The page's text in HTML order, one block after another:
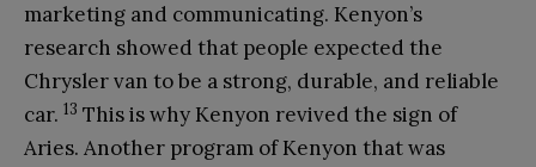
marketing and communicating. Kenyon’s
research showed that people expected the
Chrysler van to be a strong, durable, and reliable
car. 13 This is why Kenyon revived the sign of
Aries. Another program of Kenyon that was